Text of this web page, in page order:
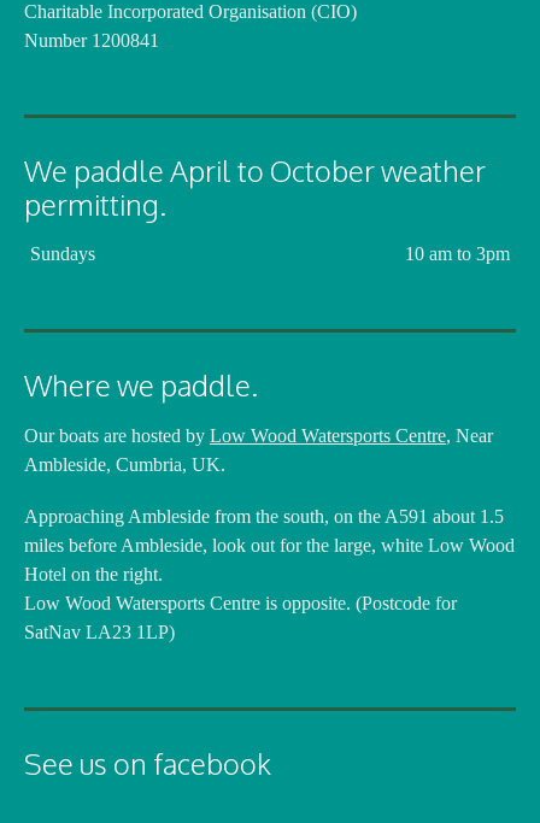
Charitable Incorporated Organisation (CIO)
Number 1200841
We paddle April to October weather
permitting.
Sundays 10 am to 3pm
Where we paddle.
Our boats are hosted by Low Wood Watersports Centre, Near
Ambleside, Cumbria, UK.
Approaching Ambleside from the south, on the A591 about 1.5
miles before Ambleside, look out for the large, white Low Wood
Hotel on the right.
Low Wood Watersports Centre is opposite. (Postcode for
SatNav LA23 1LP)
See us on facebook